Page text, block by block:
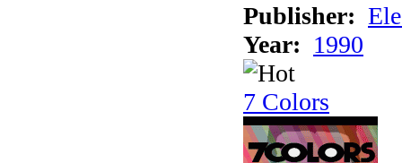
Publisher:
Year: 1990
7 Colors